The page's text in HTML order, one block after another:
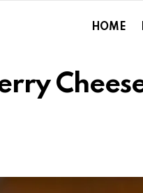
HOME